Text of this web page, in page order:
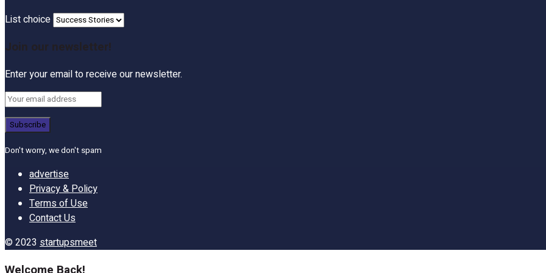
List choice
Join our newsletter!
Enter your email to receive our newsletter.
Don't worry, we don't spam
advertise
Privacy & Policy
Terms of Use
Contact Us
© 2023 startupsmeet